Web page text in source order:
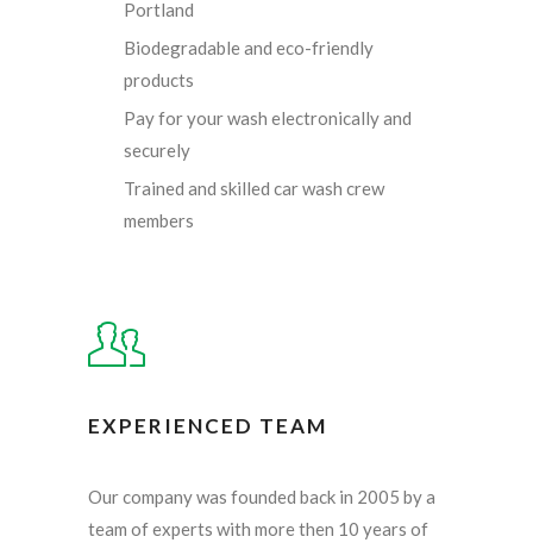
Portland
Biodegradable and eco-friendly
products
Pay for your wash electronically and
securely
Trained and skilled car wash crew
members
EXPERIENCED TEAM
Our company was founded back in 2005 by a
team of experts with more then 10 years of